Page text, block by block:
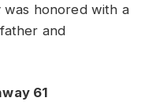
honored with a
and
61